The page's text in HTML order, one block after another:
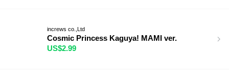
increws co.,Ltd
Cosmic Princess Kaguya! MAMI ver.
US$2.99